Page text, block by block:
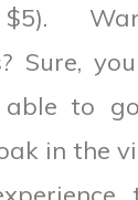
$5).
Sure,
able to
in the